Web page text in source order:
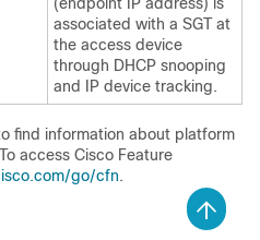
associated with a SGT at
the access device
through DHCP snooping
and IP device tracking.
find information about platform
access Cisco Feature
go/cfn.